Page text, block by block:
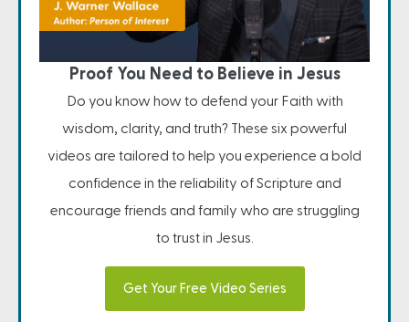
Proof You Need to Believe in Jesus
Do you know how to defend your Faith with
wisdom, clarity, and truth? These six powerful
videos are tailored to help you experience a bold
confidence in the reliability of Scripture and
encourage friends and family who are struggling
to trust in Jesus.
Get Your Free Video Series